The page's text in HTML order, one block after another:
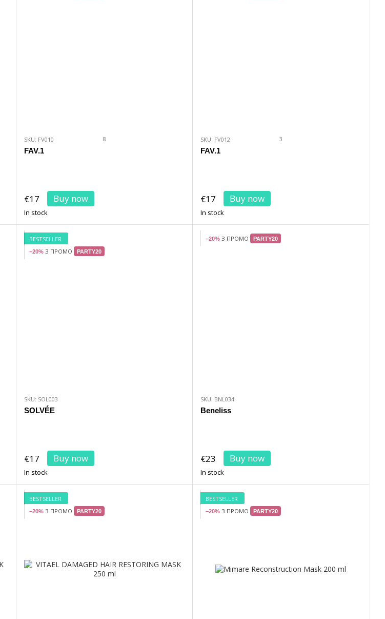
SKU: FV010 8
FAV.1
€17 Buy now
In stock
SKU: FV012 3
FAV.1
€17 Buy now
In stock
BESTSELLER
−20% З ПРОМО PARTY20
SKU: SOL003
SOLVÉE
€17 Buy now
In stock
−20% З ПРОМО PARTY20
SKU: BNL034
Beneliss
€23 Buy now
In stock
BESTSELLER
−20% З ПРОМО PARTY20
BESTSELLER
−20% З ПРОМО PARTY20